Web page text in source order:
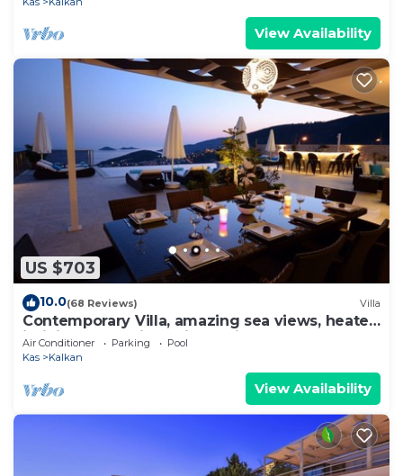
View Availability
US $703
10.0(68 Reviews) Villa
Contemporary Villa, amazing sea views, heated
infinity pool, daily maid service
Air Conditioner Parking
Pool
Kas
Kalkan
View Availability